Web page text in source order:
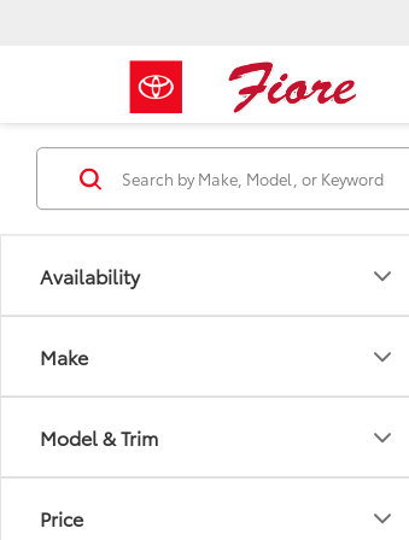
Availability
Make
Model & Trim
Price